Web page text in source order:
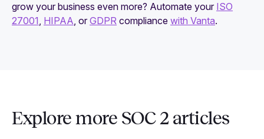
grow your business even more? Automate your ISO
27001, HIPAA, orGDPR compliance with Vanta.
Explore more SOC 2 articles